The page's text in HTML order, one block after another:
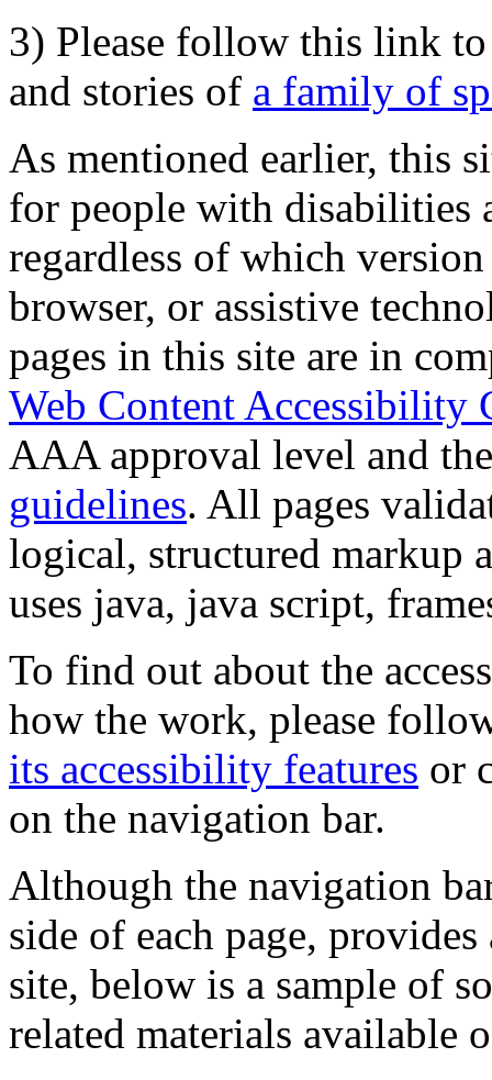
3) Please follow this link
and stories of a family of
As mentioned earlier, this
for people with disabilities
regardless of which
browser, or assistive
pages in this site are in
Web Content Accessibility
AAA approval level and
guidelines. All pages
logical, structured markup
uses java, java script,
To find out about the
how the work, please
its accessibility features or
on the navigation bar.
Although the navigation
side of each page,
site, below is a sample of
related materials available